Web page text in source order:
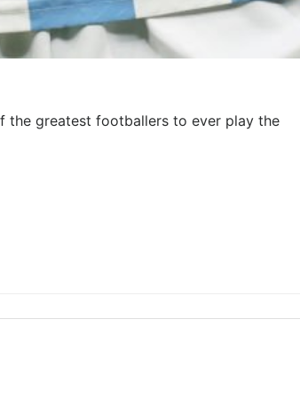
the greatest footballers to ever play the